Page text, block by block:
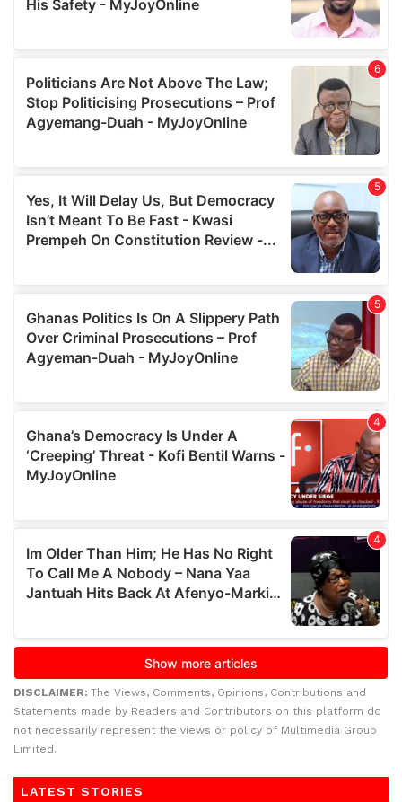
DISCLAIMER: The Views, Comments, Opinions, Contributions and
Statements made by Readers and Contributors on this platform do
not necessarily represent the views or policy of Multimedia Group
Limited.
LATEST STORIES